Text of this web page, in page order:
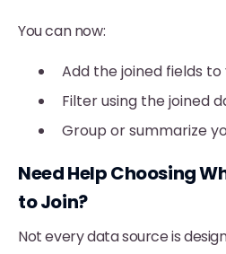
You can now:
Add the joined fields
Filter using the joined
Group or summarize
Need Help Choosing
to Join?
Not every data source is